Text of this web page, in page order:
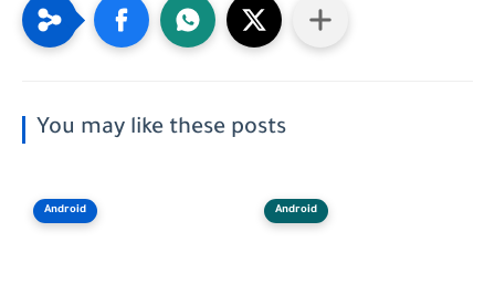
You may like these posts
Android Android